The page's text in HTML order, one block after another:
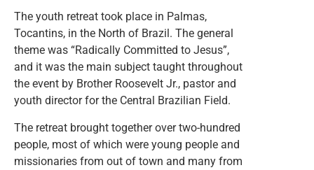
The youth retreat took place in Palmas,
Tocantins, in the North of Brazil. The general
theme was “Radically Committed to Jesus”,
and it was the main subject taught throughout
the event by Brother Roosevelt Jr., pastor and
youth director for the Central Brazilian Field.
The retreat brought together over two-hundred
people, most of which were young people and
missionaries from out of town and many from